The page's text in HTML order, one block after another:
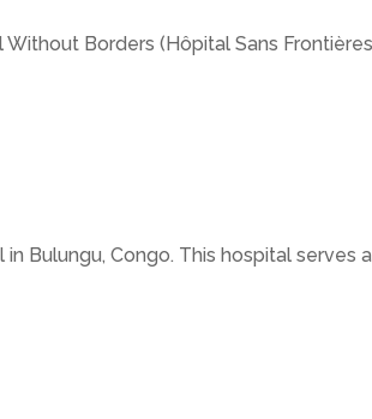
Borders (Hôpital Sans
Bulungu, Congo. This hospital serves